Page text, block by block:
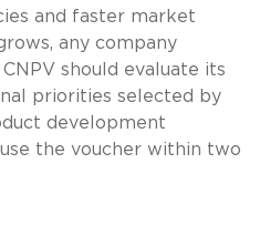
and faster market
any company
should evaluate its
priorities selected by
development
the voucher within two